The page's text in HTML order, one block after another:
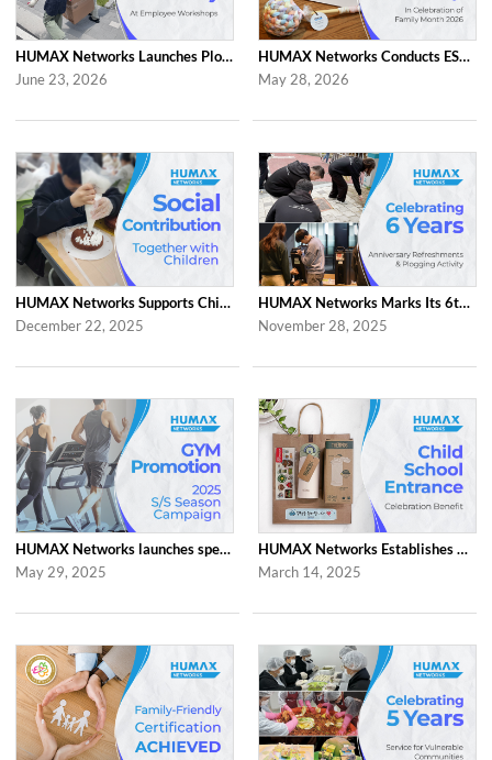
HUMAX Networks Launches Plogging Program as Part of Employee Workshop Activities
June 23, 2026
HUMAX Networks Conducts ESG Campaign for Family Month
May 28, 2026
HUMAX Networks Supports Children Through Social Contribution Initiatives
December 22, 2025
HUMAX Networks Marks Its 6th Anniversary with a Celebration Together with Emp...
November 28, 2025
HUMAX Networks launches special ‘2025 S/S Season Gym Campaign’ Event to Promo...
May 29, 2025
HUMAX Networks Establishes Child School Entrance Benefit
March 14, 2025